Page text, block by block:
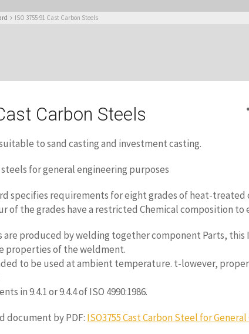
ISO 3755-91 Cast Carbon Steels
Carbon Steels
to sand casting and investment casting.
steels for general engineering purposes
specifies requirements for eight grades of heat-treated
of the grades have a restricted Chemical composition
are produced bywelding together component Parts,
properties of the weldment.
to be used at ambient temperature. t-lowever,
in 9.4.1 or 9.4.4 of ISO 4990:1986.
document by PDF: ISO3755 Cast Carbon Steel for